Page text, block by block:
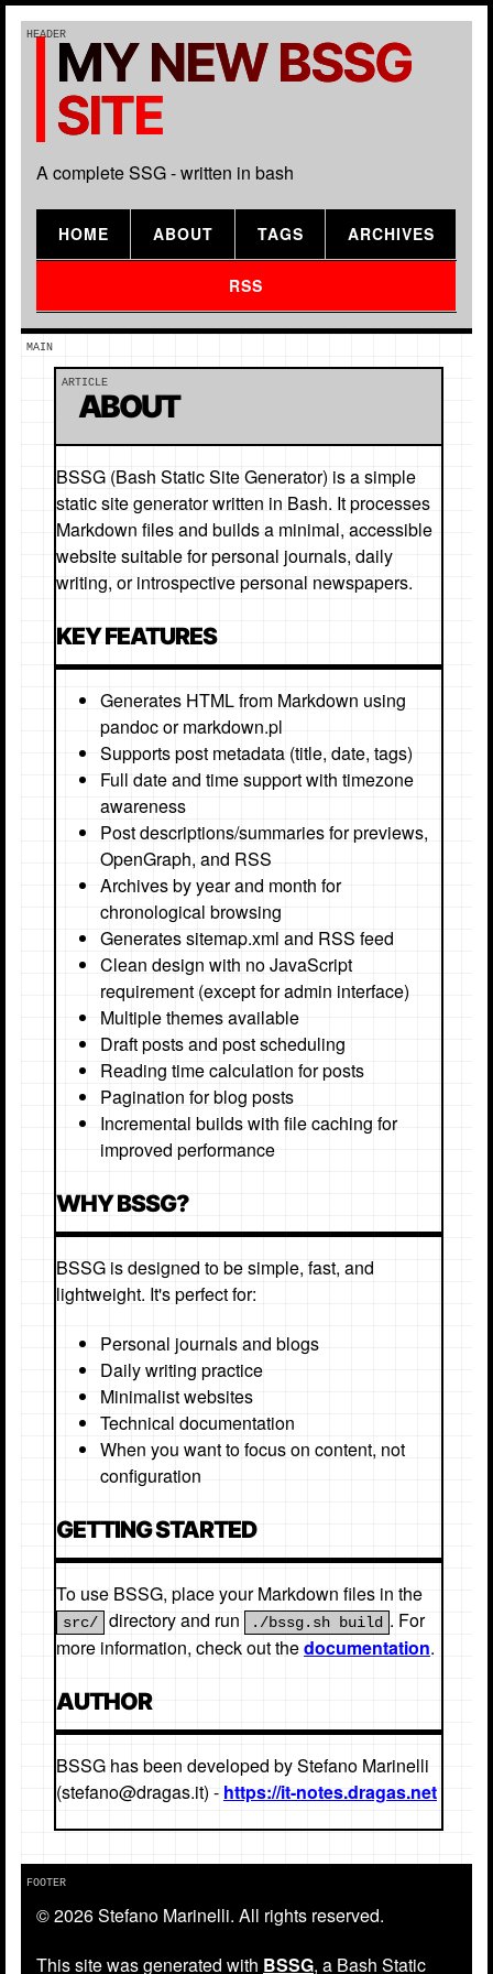
MY NEW BSSG
SITE
A complete SSG - written in bash
HOME ABOUT TAGS ARCHIVES
RSS
ABOUT
BSSG (Bash Static Site Generator) is a simple
static site generator written in Bash. It processes
Markdown files and builds a minimal, accessible
website suitable for personal journals, daily
writing, or introspective personal newspapers.
KEY FEATURES
Generates HTML from Markdown using
pandoc or markdown.pl
Supports post metadata (title, date, tags)
Full date and time support with timezone
awareness
Post descriptions/summaries for previews,
OpenGraph, and RSS
Archives by year and month for
chronological browsing
Generates sitemap.xml and RSS feed
Clean design with no JavaScript
requirement (except for admin interface)
Multiple themes available
Draft posts and post scheduling
Reading time calculation for posts
Pagination for blog posts
Incremental builds with file caching for
improved performance
WHY BSSG?
BSSG is designed to be simple, fast, and
lightweight. It's perfect for:
Personal journals and blogs
Daily writing practice
Minimalist websites
Technical documentation
When you want to focus on content, not
configuration
GETTING STARTED
To use BSSG, place your Markdown files in the
src/ directory and run ./bssg.sh build . For
more information, check out thedocumentation.
AUTHOR
BSSG has been developed by Stefano Marinelli
(stefano@dragas.it) - https://it-notes.dragas.net
© 2026 Stefano Marinelli. All rights reserved.
This site was generated with BSSG, a Bash Static